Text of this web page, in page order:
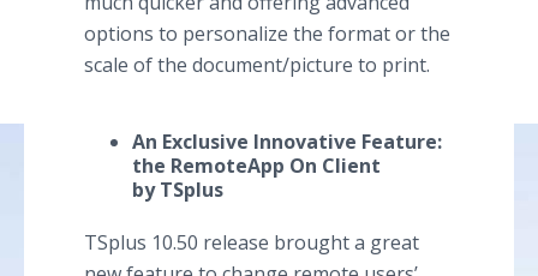
options to personalize the format or the
scale of the document/picture to print.
An Exclusive Innovative Feature:
the RemoteApp On Client
by TSplus
TSplus 10.50 release brought a great